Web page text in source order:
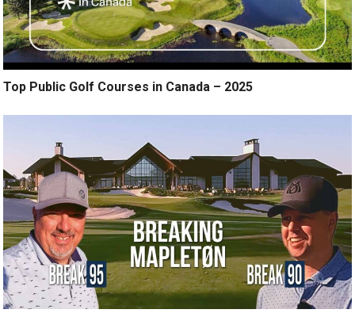
Top Public Golf Courses in Canada – 2025